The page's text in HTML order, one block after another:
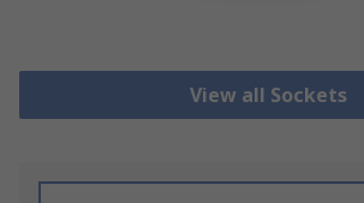
View all Sockets